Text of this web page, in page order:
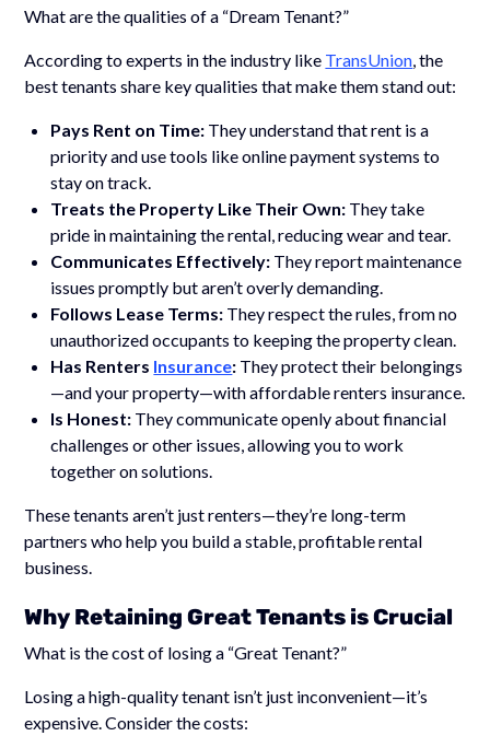
What are the qualities of a “Dream Tenant?”
According to experts in the industry like TransUnion, the
best tenants share key qualities that make them stand out:
Pays Rent on Time: They understand that rent is a
priority and use tools like online payment systems to
stay on track.
Treats the Property Like Their Own: They take
pride in maintaining the rental, reducing wear and tear.
Communicates Effectively: They report maintenance
issues promptly but aren’t overly demanding.
Follows Lease Terms: They respect the rules, from no
unauthorized occupants to keeping the property clean.
Has Renters Insurance: They protect their belongings
—and your property—with affordable renters insurance.
Is Honest: They communicate openly about financial
challenges or other issues, allowing you to work
together on solutions.
These tenants aren’t just renters—they’re long-term
partners who help you build a stable, profitable rental
business.
Why Retaining Great Tenants is Crucial
What is the cost of losing a “Great Tenant?”
Losing a high-quality tenant isn’t just inconvenient—it’s
expensive. Consider the costs: